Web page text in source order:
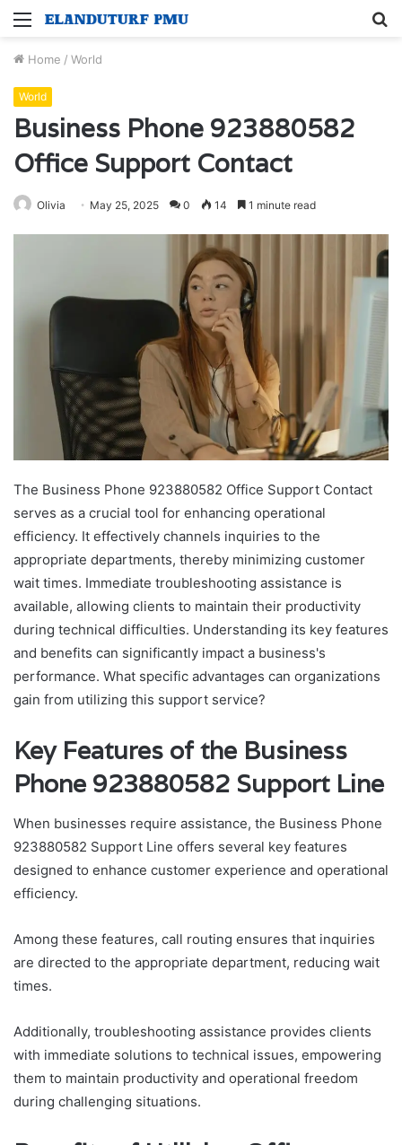
Menu
Home / World
World
Business Phone 923880582
Office Support Contact
Olivia May 25, 2025 0 14 1 minute read
The Business Phone 923880582 Office Support Contact
serves as a crucial tool for enhancing operational
efficiency. It effectively channels inquiries to the
appropriate departments, thereby minimizing customer
wait times. Immediate troubleshooting assistance is
available, allowing clients to maintain their productivity
during technical difficulties. Understanding its key features
and benefits can significantly impact a business's
performance. What specific advantages can organizations
gain from utilizing this support service?
Key Features of the Business
Phone 923880582 Support Line
When businesses require assistance, the Business Phone
923880582 Support Line offers several key features
designed to enhance customer experience and operational
efficiency.
Among these features, call routing ensures that inquiries
are directed to the appropriate department, reducing wait
times.
Additionally, troubleshooting assistance provides clients
with immediate solutions to technical issues, empowering
them to maintain productivity and operational freedom
during challenging situations.